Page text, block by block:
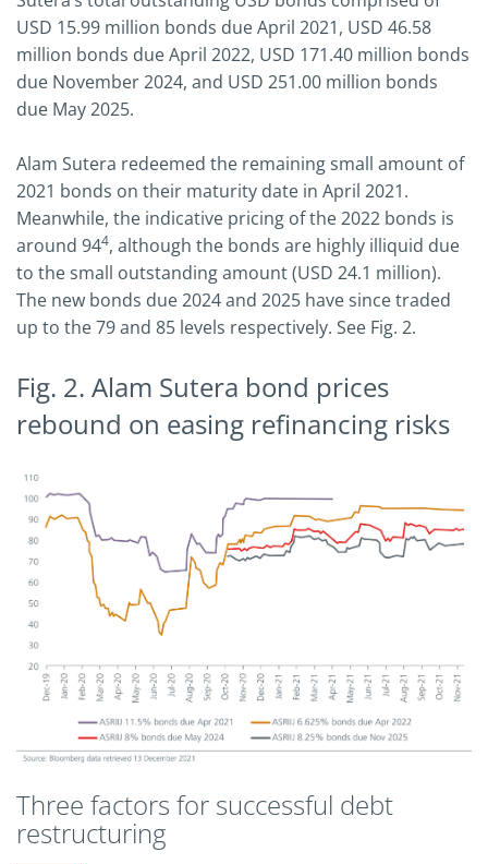
USD 15.99 million bonds due April 2021, USD 46.58
million bonds due April 2022, USD 171.40 million bonds
due November 2024, and USD 251.00 million bonds
due May 2025.
Alam Sutera redeemed the remaining small amount of
2021 bonds on their maturity date in April 2021.
Meanwhile, the indicative pricing of the 2022 bonds is
around 944, although the bonds are highly illiquid due
to the small outstanding amount (USD 24.1 million).
The new bonds due 2024 and 2025 have since traded
up to the 79 and 85 levels respectively. See Fig. 2.
Fig. 2. Alam Sutera bond prices
rebound on easing refinancing risks
Three factors for successful debt
restructuring